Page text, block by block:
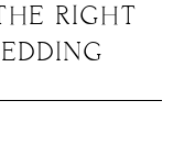
RIGHT